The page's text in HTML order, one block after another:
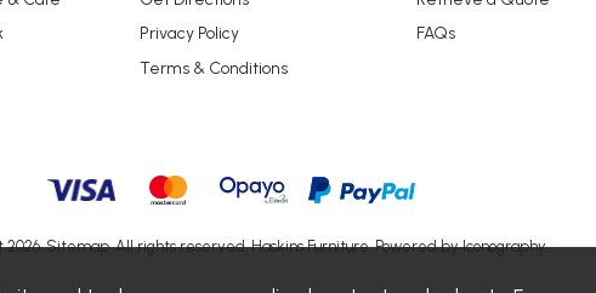
Privacy Policy
Terms & Conditions
FAQs
2026.Sitemap. All rights reserved. Haskins Furniture.Powered by Iconography.